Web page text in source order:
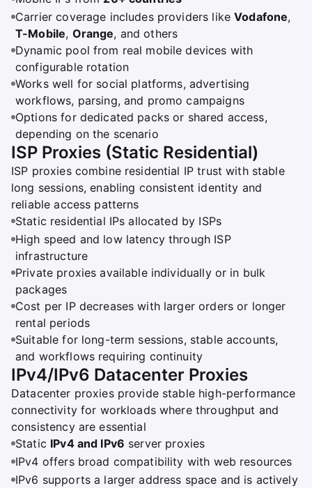
Carrier coverage includes providers likeVodafone,
T-Mobile, Orange, and others
Dynamic pool from real mobile devices with
configurable rotation
Works well for social platforms, advertising
workflows, parsing, and promo campaigns
Options for dedicated packs or shared access,
depending on the scenario
ISP Proxies (Static Residential)
ISP proxies combine residential IP trust with stable
long sessions, enabling consistent identity and
reliable access patterns
Static residential IPs allocated by ISPs
High speed and low latency through ISP
infrastructure
Private proxies available individually or in bulk
packages
Cost per IP decreases with larger orders or longer
rental periods
Suitable for long-term sessions, stable accounts,
and workflows requiring continuity
IPv4/IPv6 Datacenter Proxies
Datacenter proxies provide stable high-performance
connectivity for workloads where throughput and
consistency are essential
Static IPv4 and IPv6 server proxies
IPv4 offers broad compatibility with web resources
IPv6 supports a larger address space and is actively